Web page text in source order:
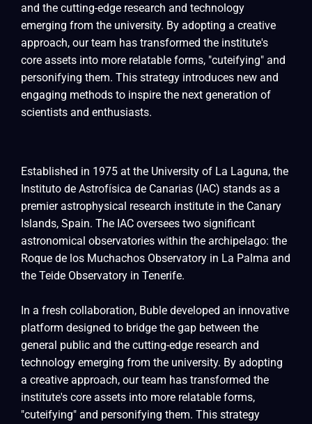
and the cutting-edge research and technology
emerging from the university. By adopting a creative
approach, our team has transformed the institute's
core assets into more relatable forms, "cuteifying" and
personifying them. This strategy introduces new and
engaging methods to inspire the next generation of
scientists and enthusiasts.
Established in 1975 at the University of La Laguna, the
Instituto de Astrofísica de Canarias (IAC) stands as a
premier astrophysical research institute in the Canary
Islands, Spain. The IAC oversees two significant
astronomical observatories within the archipelago: the
Roque de los Muchachos Observatory in La Palma and
the Teide Observatory in Tenerife.
In a fresh collaboration, Buble developed an innovative
platform designed to bridge the gap between the
general public and the cutting-edge research and
technology emerging from the university. By adopting
a creative approach, our team has transformed the
institute's core assets into more relatable forms,
"cuteifying" and personifying them. This strategy